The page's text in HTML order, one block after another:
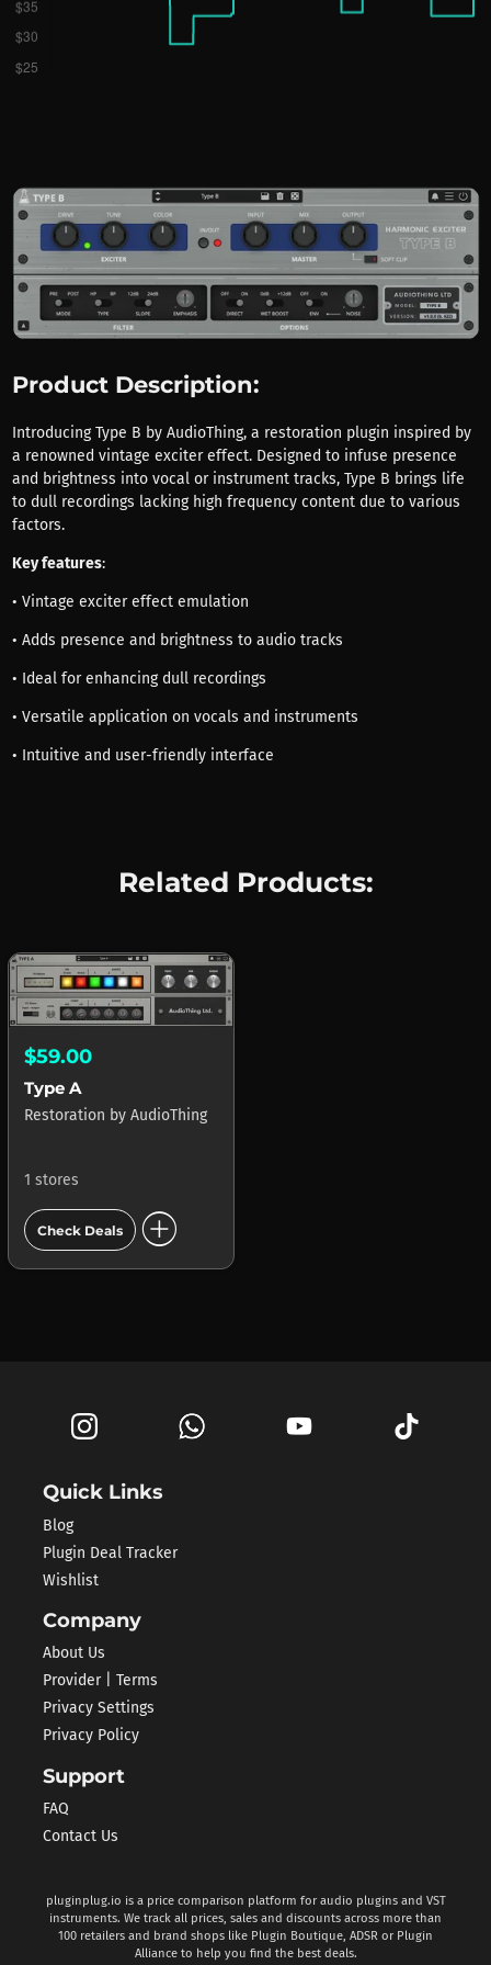
Product Description:
Introducing Type B by AudioThing, a restoration plugin inspired by
a renowned vintage exciter effect. Designed to infuse presence
and brightness into vocal or instrument tracks, Type B brings life
to dull recordings lacking high frequency content due to various
factors.
Key features:
• Vintage exciter effect emulation
• Adds presence and brightness to audio tracks
• Ideal for enhancing dull recordings
• Versatile application on vocals and instruments
• Intuitive and user-friendly interface
Related Products:
$59.00
Type A
Restoration by AudioThing
1 stores
Check Deals add_circle
Quick Links
Blog
Plugin Deal Tracker
Wishlist
Company
About Us
Provider | Terms
Privacy Settings
Privacy Policy
Support
FAQ
Contact Us
pluginplug.io is a price comparison platform for audio plugins and VST
instruments. We track all prices, sales and discounts across more than
100 retailers and brand shops like Plugin Boutique, ADSR or Plugin
Alliance to help you find the best deals.